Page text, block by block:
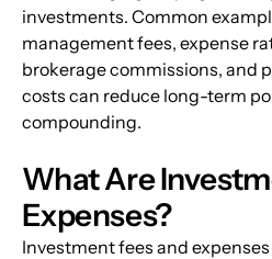
investments. Common
management fees, expense
brokerage commissions, and
costs can reduce long-term
compounding.
What Are
Expenses?
Investment fees and